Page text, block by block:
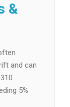
&
and can
5%